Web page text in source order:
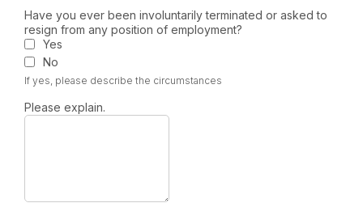
Have you ever been involuntarily terminated or asked to
resign from any position of employment?
Yes
No
If yes, please describe the circumstances
Please explain.